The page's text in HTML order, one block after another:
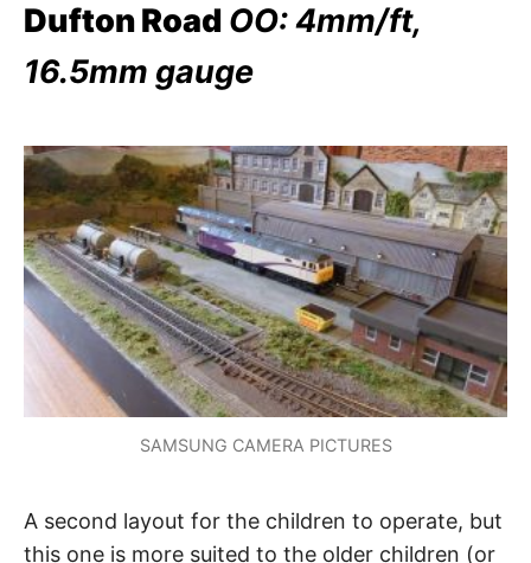
Dufton Road OO: 4mm/ft,
16.5mm gauge
SAMSUNG CAMERA PICTURES
A second layout for the children to operate, but
this one is more suited to the older children (or